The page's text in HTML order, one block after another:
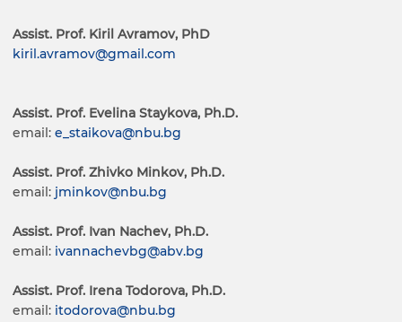
Assist. Prof. Kiril Avramov, PhD
kiril.avramov@gmail.com
Assist. Prof. Evelina Staykova, Ph.D.
email: e_staikova@nbu.bg
Assist. Prof. Zhivko Minkov, Ph.D.
email: jminkov@nbu.bg
Assist. Prof. Ivan Nachev, Ph.D.
email: ivannachevbg@abv.bg
Assist. Prof. Irena Todorova, Ph.D.
email: itodorova@nbu.bg